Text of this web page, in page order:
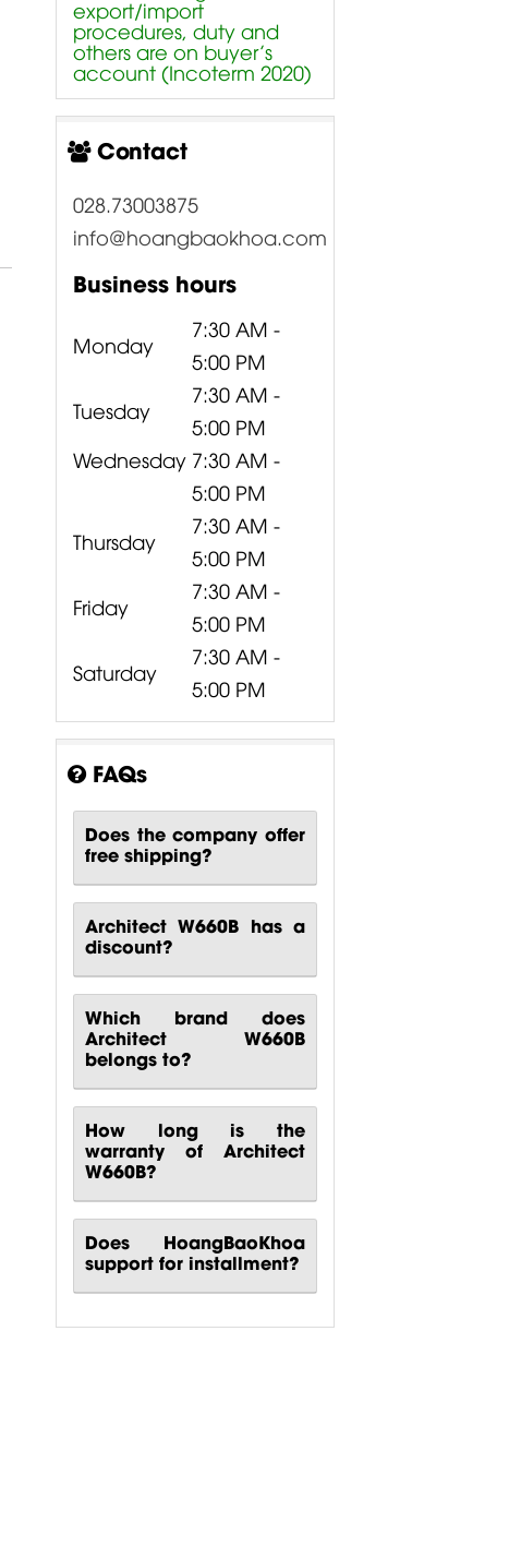
export/import
procedures, duty and
others are on buyer’s
account (Incoterm 2020)
Contact
028.73003875
info@hoangbaokhoa.com
Business hours
Monday
7:30 AM -
5:00 PM
Tuesday
7:30 AM -
5:00 PM
Wednesday 7:30 AM -
5:00 PM
Thursday
7:30 AM -
5:00 PM
Friday
7:30 AM -
5:00 PM
Saturday
7:30 AM -
5:00 PM
FAQs
Does the company offer
free shipping?
Architect W660B has a
discount?
Which brand does
Architect W660B
belongs to?
How long is the
warranty of Architect
W660B?
Does HoangBaoKhoa
support for installment?